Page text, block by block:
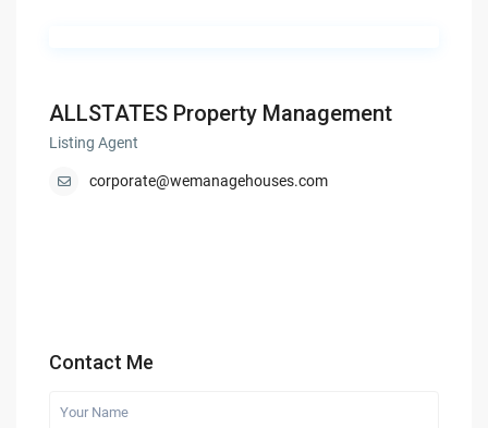
ALLSTATES Property Management
Listing Agent
corporate@wemanagehouses.com
Contact Me